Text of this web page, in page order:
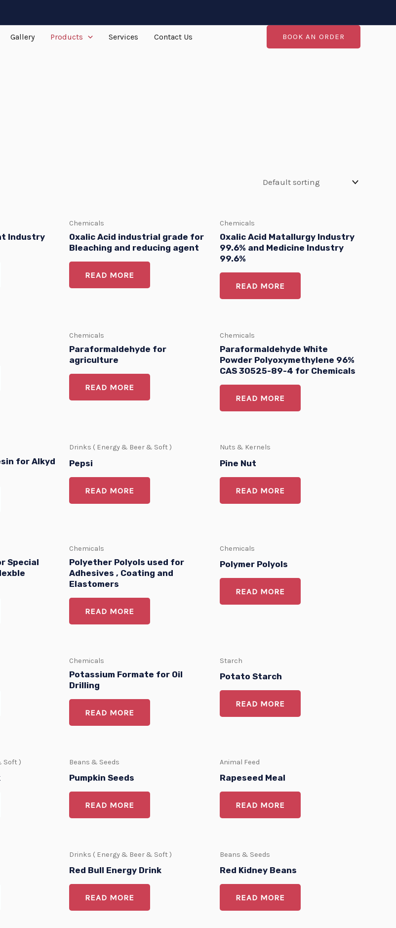
Gallery Products Services Contact Us BOOK AN ORDER
Industry
Chemicals
Oxalic Acid industrial grade for
Bleaching and reducing agent
READ MORE
Chemicals
Oxalic Acid Matallurgy Industry
99.6% and Medicine Industry
99.6%
READ MORE
Chemicals
Paraformaldehyde for
agriculture
READ MORE
Chemicals
Paraformaldehyde White
Powder Polyoxymethylene 96%
CAS 30525-89-4 for Chemicals
READ MORE
for Alkyd
Drinks ( Energy & Beer & Soft )
Pepsi
READ MORE
Nuts & Kernels
Pine Nut
READ MORE
Special
Chemicals
Polyether Polyols used for
Adhesives , Coating and
Elastomers
READ MORE
Chemicals
Polymer Polyols
READ MORE
Chemicals
Potassium Formate for Oil
Drilling
READ MORE
Starch
Potato Starch
READ MORE
Soft ) Beans & Seeds
Pumpkin Seeds
READ MORE
Animal Feed
Rapeseed Meal
READ MORE
Drinks ( Energy & Beer & Soft )
Red Bull Energy Drink
READ MORE
Beans & Seeds
Red Kidney Beans
READ MORE